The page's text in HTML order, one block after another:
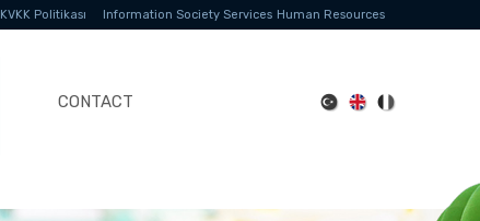
KVKK Politikası Information Society Services Human Resources
CONTACT